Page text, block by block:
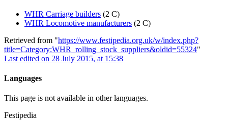
WHR Carriage builders (2 C)
WHR Locomotive manufacturers (2 C)
Retrieved from "https://www.festipedia.org.uk/w/index.php?
title=Category:WHR_rolling_stock_suppliers&oldid=55324"
Last edited on 28 July 2015, at 15:38
Languages
This page is not available in other languages.
Festipedia